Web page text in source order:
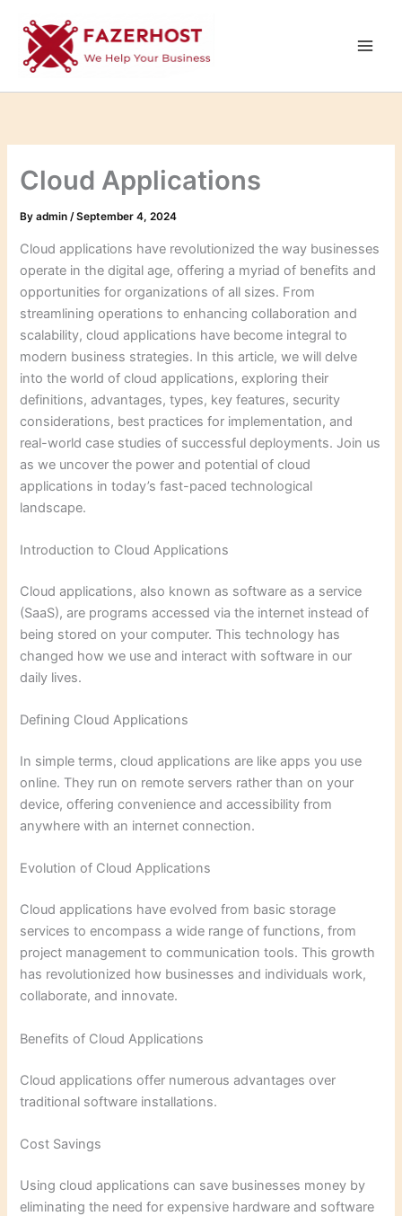
content
Cloud Applications
Byadmin/September 4, 2024
Cloud applications have revolutionized the way businesses
operate in the digital age, offering a myriad of benefits and
opportunities for organizations of all sizes. From
streamlining operations to enhancing collaboration and
scalability, cloud applications have become integral to
modern business strategies. In this article, we will delve
into the world of cloud applications, exploring their
definitions, advantages, types, key features, security
considerations, best practices for implementation, and
real-world case studies of successful deployments. Join us
as we uncover the power and potential of cloud
applications in today’s fast-paced technological
landscape.
Introduction to Cloud Applications
Cloud applications, also known as software as a service
(SaaS), are programs accessed via the internet instead of
being stored on your computer. This technology has
changed how we use and interact with software in our
daily lives.
Defining Cloud Applications
In simple terms, cloud applications are like apps you use
online. They run on remote servers rather than on your
device, offering convenience and accessibility from
anywhere with an internet connection.
Evolution of Cloud Applications
Cloud applications have evolved from basic storage
services to encompass a wide range of functions, from
project management to communication tools. This growth
has revolutionized how businesses and individuals work,
collaborate, and innovate.
Benefits of Cloud Applications
Cloud applications offer numerous advantages over
traditional software installations.
Cost Savings
Using cloud applications can save businesses money by
eliminating the need for expensive hardware and software